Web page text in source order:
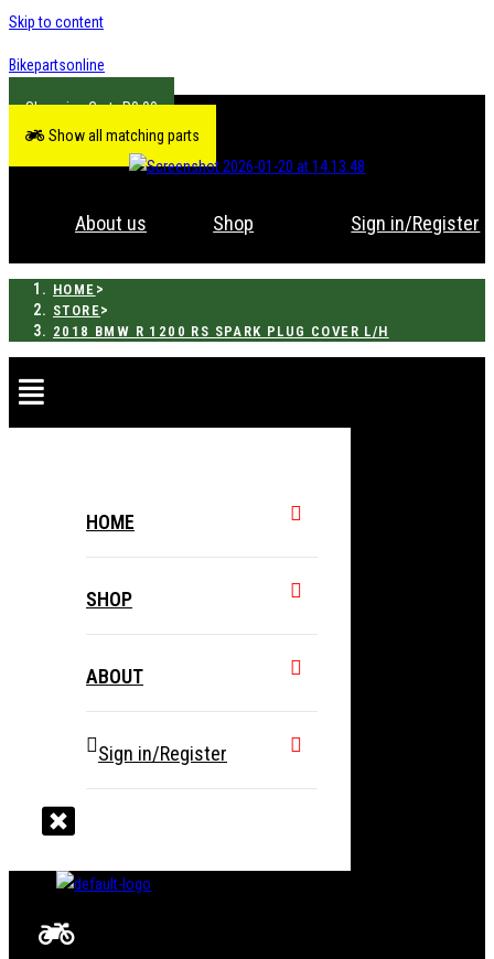
Skip to content
Bikepartsonline
R0.00
Show all matching parts
About us Shop Sign in/Register
HOME >
STORE>
2018 BMW R 1200 RS SPARK PLUG COVER L/H
HOME
SHOP
ABOUT
Sign in/Register